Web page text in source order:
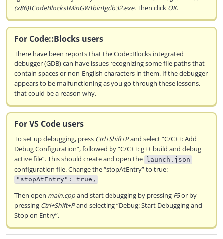
(x86)\CodeBlocks\MinGW\bin\gdb32.exe. Then click OK.
For Code::Blocks users
There have been reports that the Code::Blocks integrated
debugger (GDB) can have issues recognizing some file paths that
contain spaces or non-English characters in them. If the debugger
appears to be malfunctioning as you go through these lessons,
that could be a reason why.
For VS Code users
To set up debugging, press Ctrl+Shift+Pand select “C/C++: Add
Debug Configuration”, followed by “C/C++: g++ build and debug
active file”. This should create and open the launch.json
configuration file. Change the “stopAtEntry” to true:
"stopAtEntry": true,
Then open main.cppand start debugging by pressing F5or by
pressing Ctrl+Shift+Pand selecting “Debug: Start Debugging and
Stop on Entry”.